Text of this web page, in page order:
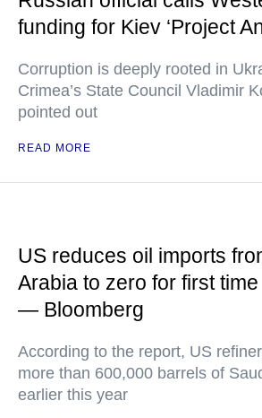
funding for Kiev ‘Project
Corruption is deeply rooted in
Crimea’s State Council Vladimir
pointed out
READ MORE
US reduces oil imports
Arabia to zero for first
— Bloomberg
According to the report, US
more than 600,000 barrels of
earlier this year